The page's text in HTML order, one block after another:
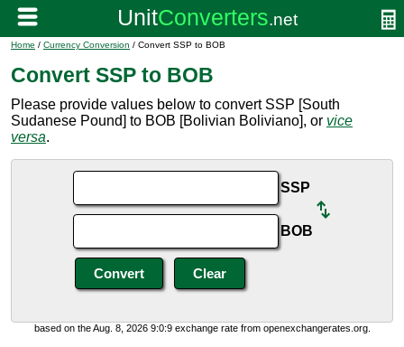
Home / Currency Conversion / Convert SSP to BOB
Convert SSP to BOB
Please provide values below to convert SSP [South
Sudanese Pound] to BOB [Bolivian Boliviano], or vice
versa.
SSP
BOB
based on the Aug. 8, 2026 9:0:9 exchange rate from openexchangerates.org.